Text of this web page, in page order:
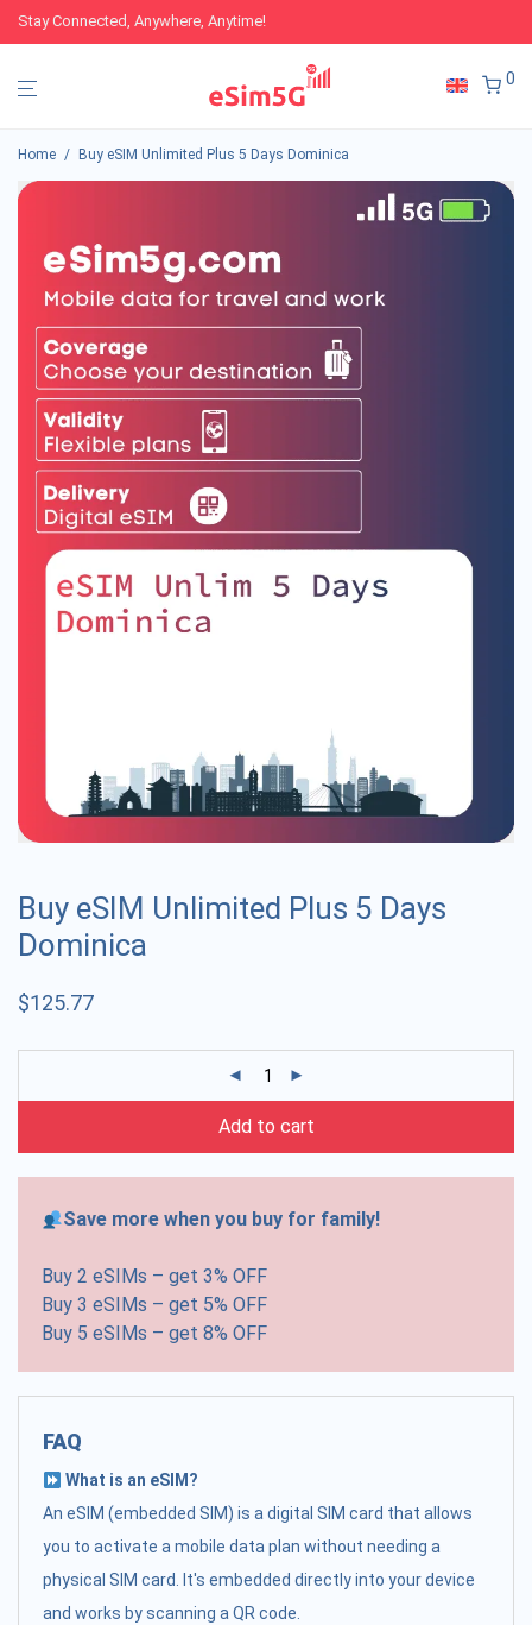
Stay Connected, Anywhere, Anytime!
0
Home / Buy eSIM Unlimited Plus 5 Days Dominica
Buy eSIM Unlimited Plus 5 Days
Dominica
$125.77
Add to cart
Save more when you buy for family!
Buy 2 eSIMs – get 3% OFF
Buy 3 eSIMs – get 5% OFF
Buy 5 eSIMs – get 8% OFF
FAQ
What is an eSIM?
An eSIM (embedded SIM) is a digital SIM card that allows
you to activate a mobile data plan without needing a
physical SIM card. It's embedded directly into your device
and works by scanning a QR code.